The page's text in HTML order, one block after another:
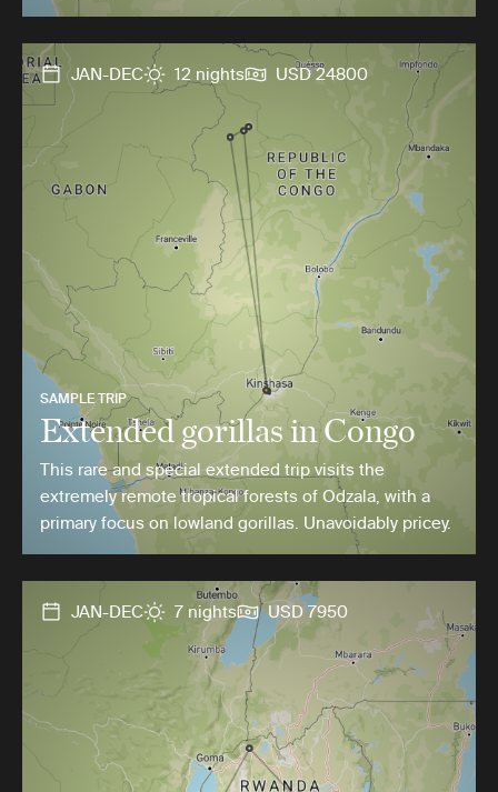
JAN-DEC 12 nights USD 24800
SAMPLE TRIP
Extended gorillas in Congo
This rare and special extended trip visits the
extremely remote tropical forests of Odzala, with a
primary focus on lowland gorillas. Unavoidably pricey.
JAN-DEC 7 nights USD 7950